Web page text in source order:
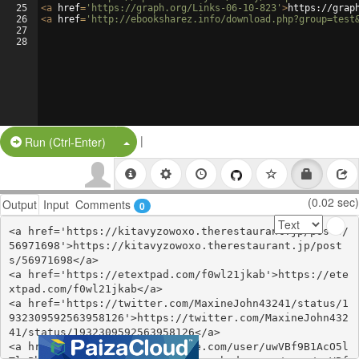
25
26
27
28
<a href= 'https://graph.org/Links-06-10-823' >https://
<a href= 'http://ebooksharez.info/
Run (Ctrl-Enter) Split Button!
|
Output Input Comments 0 (0.02 sec)
<a href='https://kitavyzowoxo.therestaurant.jp/posts/
56971698'>https://kitavyzowoxo.therestaurant.jp/post
s/56971698</a>
<a href='https://etextpad.com/f0wl21jkab'>https://ete
xtpad.com/f0wl21jkab</a>
<a href='https://twitter.com/MaxineJohn43241/status/1
932309592563958126'>https://twitter.com/MaxineJohn432
41/status/1932309592563958126</a>
<a href='https://www.zerohedge.com/user/uwVBf9B1AcO5l